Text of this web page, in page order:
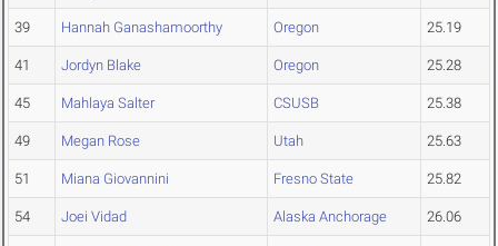
39 Hannah Ganashamoorthy Oregon 25.19
41 Jordyn Blake Oregon 25.28
45 Mahlaya Salter CSUSB 25.38
49 Megan Rose Utah 25.63
51 Miana Giovannini Fresno State 25.82
54 Joei Vidad Alaska Anchorage 26.06